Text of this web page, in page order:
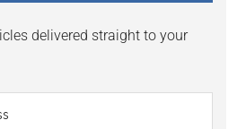
delivered straight to your